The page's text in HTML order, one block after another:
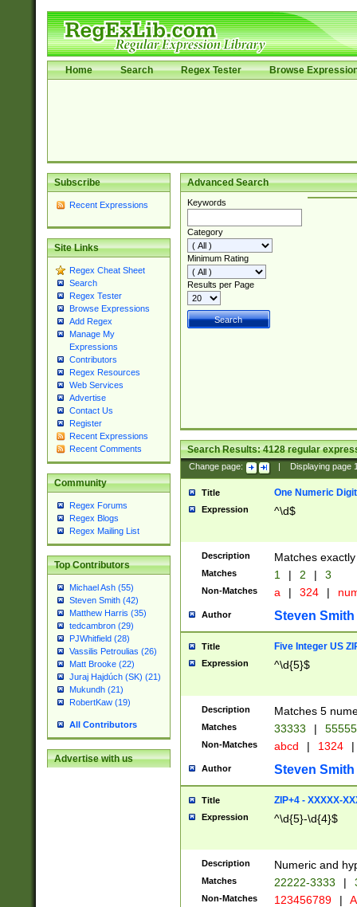
Home Search Regex Tester Browse
Subscribe
Recent Expressions
Site Links
Regex Cheat Sheet
Search
Regex Tester
Browse Expressions
Add Regex
Manage My
Expressions
Contributors
Regex Resources
Web Services
Advertise
Contact Us
Register
Recent Expressions
Recent Comments
Community
Regex Forums
Regex Blogs
Regex Mailing List
Top Contributors
Michael Ash (55)
Steven Smith (42)
Matthew Harris (35)
tedcambron (29)
PJWhitfield (28)
Vassilis Petroulias (26)
Matt Brooke (22)
Juraj Hajdúch (SK) (21)
Mukundh (21)
RobertKaw (19)
All Contributors
Advertise with us
Advanced Search
Keywords
Category
Minimum Rating
Results per Page
Search Results:4128regular
Change page: Displaying page
Title One Numeric Digit
Expression ^\d$
Description Matches
Matches 1 | 2 | 3
Non-Matches a | 324 |
Author Steven Smith
Title Five Integer US
Expression ^\d{5}$
Description Matches 5
Matches 33333 |
Non-Matches abcd | 1324 |
Author Steven Smith
Title ZIP+4 - XXXXX-
Expression ^\d{5}-\d{4}$
Description Numeric and
Matches 22222-3333 |
Non-Matches 123456789 |